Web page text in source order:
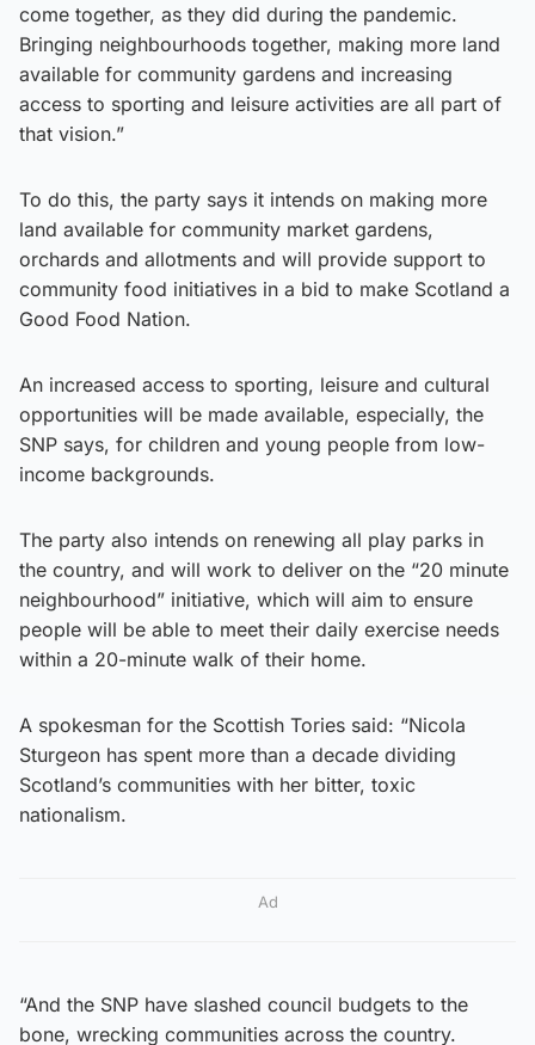
come together, as they did during the pandemic.
Bringing neighbourhoods together, making more land
available for community gardens and increasing
access to sporting and leisure activities are all part of
that vision.”
To do this, the party says it intends on making more
land available for community market gardens,
orchards and allotments and will provide support to
community food initiatives in a bid to make Scotland a
Good Food Nation.
An increased access to sporting, leisure and cultural
opportunities will be made available, especially, the
SNP says, for children and young people from low-
income backgrounds.
The party also intends on renewing all play parks in
the country, and will work to deliver on the “20 minute
neighbourhood” initiative, which will aim to ensure
people will be able to meet their daily exercise needs
within a 20-minute walk of their home.
A spokesman for the Scottish Tories said: “Nicola
Sturgeon has spent more than a decade dividing
Scotland’s communities with her bitter, toxic
nationalism.
Ad
“And the SNP have slashed council budgets to the
bone, wrecking communities across the country.